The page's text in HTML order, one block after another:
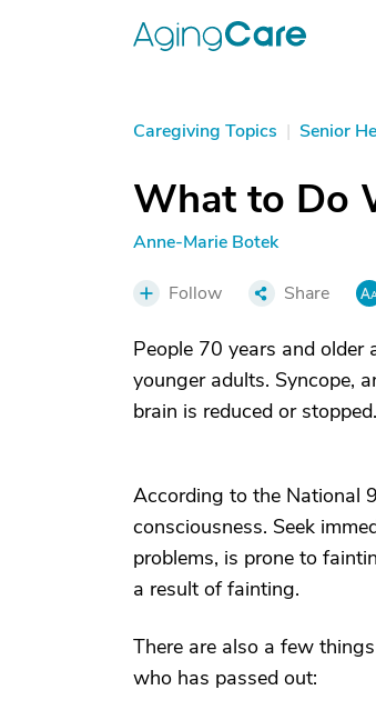
Caregiving Topics | Senior
What to Do
Anne-Marie Botek
Follow Share
People 70 years and older
younger adults. Syncope,
brain is reduced or stopped.
According to the National
consciousness. Seek
problems, is prone to
a result of fainting.
There are also a few
who has passed out: